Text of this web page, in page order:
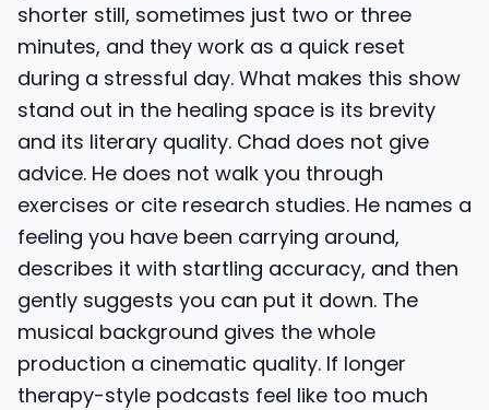
shorter still, sometimes just two or three
minutes, and they work as a quick reset
during a stressful day. What makes this show
stand out in the healing space is its brevity
and its literary quality. Chad does not give
advice. He does not walk you through
exercises or cite research studies. He names a
feeling you have been carrying around,
describes it with startling accuracy, and then
gently suggests you can put it down. The
musical background gives the whole
production a cinematic quality. If longer
therapy-style podcasts feel like too much